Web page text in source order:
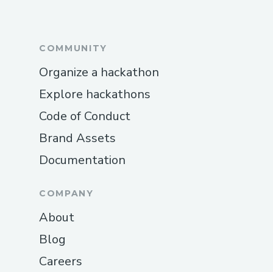
COMMUNITY
Organize a hackathon
Explore hackathons
Code of Conduct
Brand Assets
Documentation
COMPANY
About
Blog
Careers